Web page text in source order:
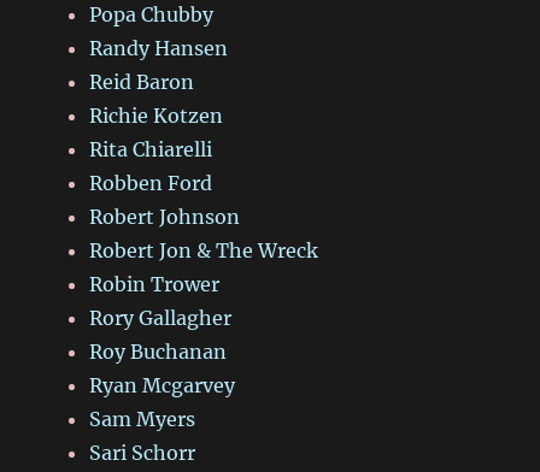
Popa Chubby
Randy Hansen
Reid Baron
Richie Kotzen
Rita Chiarelli
Robben Ford
Robert Johnson
Robert Jon & The Wreck
Robin Trower
Rory Gallagher
Roy Buchanan
Ryan Mcgarvey
Sam Myers
Sari Schorr